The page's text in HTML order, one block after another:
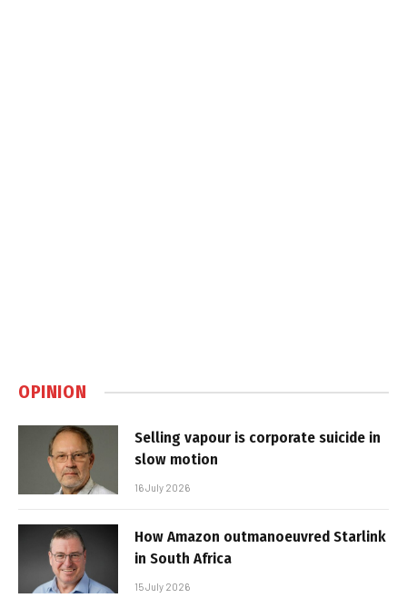
OPINION
Selling vapour is corporate suicide in
slow motion
16 July 2026
How Amazon outmanoeuvred Starlink
in South Africa
15 July 2026